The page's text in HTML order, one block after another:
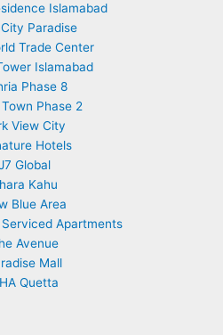
Islamabad
Paradise
Trade Center
Islamabad
Phase 8
Phase 2
View City
Hotels
Global
Kahu
Blue Area
Serviced Apartments
Avenue
Mall
Quetta